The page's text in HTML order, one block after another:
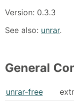
Version: 0.3.3
See also: unrar.
General
unrar-free